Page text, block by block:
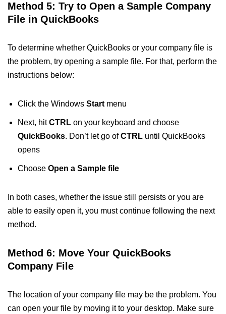
Method 5: Try to Open a Sample Company
File in QuickBooks
To determine whether QuickBooks or your company file is
the problem, try opening a sample file. For that, perform the
instructions below:
Click the Windows Start menu
Next, hitCTRL on your keyboard and choose
QuickBooks. Don’t let go ofCTRL until QuickBooks
opens
Choose Open a Sample file
In both cases, whether the issue still persists or you are
able to easily open it, you must continue following the next
method.
Method 6: Move Your QuickBooks
Company File
The location of your company file may be the problem. You
can open your file by moving it to your desktop. Make sure